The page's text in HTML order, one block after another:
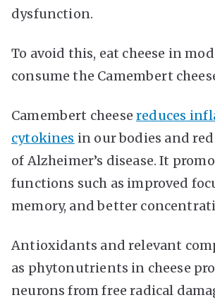
dysfunction.
To avoid this, eat cheese in
consume the Camembert
Camembert cheesereduces
cytokines in our bodies and
of Alzheimer’s disease. It
functions such as improved
memory, and better
Antioxidants and relevant
as phytonutrients in cheese
neurons from free radical